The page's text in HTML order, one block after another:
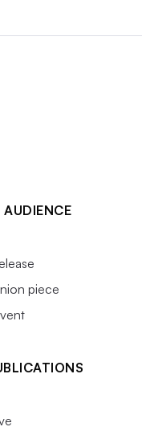
AUDIENCE
piece